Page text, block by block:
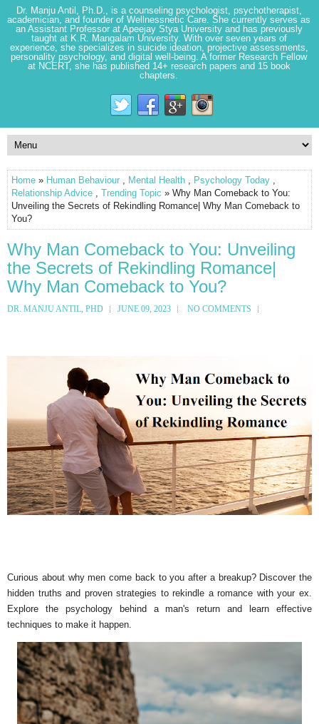
Dr. Manju Antil, Ph.D., is a counseling psychologist, psychotherapist,
academician, and founder of Wellnessnetic Care. She currently serves as
an Assistant Professor at Apeejay Stya University and has previously
taught at K.R. Mangalam University. With over seven years of
experience, she specializes in suicide ideation, projective assessments,
personality psychology, and digital well-being. A former Research Fellow
at NCERT, she has published 14+ research papers and 15 book
chapters.
Home » Human Behaviour , Mental Health , Psychology Today ,
Relationship Advice , Trending Topic » Why Man Comeback to You:
Unveiling the Secrets of Rekindling Romance| Why Man Comeback to
You?
Why Man Comeback to You: Unveiling
the Secrets of Rekindling Romance|
Why Man Comeback to You?
DR. MANJU ANTIL, PHD JUNE 09, 2023 NO COMMENTS
Curious about why men come back to you after a breakup? Discover the
hidden truths and proven strategies to rekindle a romance with your ex.
Explore the psychology behind a man's return and learn effective
techniques to make it happen.